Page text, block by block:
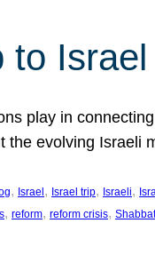
to Israel
play in
evolving Israeli
, Israel , Israel trip, Israeli,
, reform, reform crisis, Shabbat